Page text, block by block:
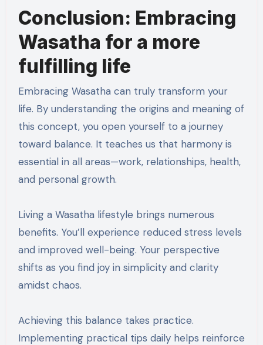
Conclusion: Embracing
Wasatha for a more
fulfilling life
Embracing Wasatha can truly transform your
life. By understanding the origins and meaning of
this concept, you open yourself to a journey
toward balance. It teaches us that harmony is
essential in all areas—work, relationships, health,
and personal growth.
Living a Wasatha lifestyle brings numerous
benefits. You’ll experience reduced stress levels
and improved well-being. Your perspective
shifts as you find joy in simplicity and clarity
amidst chaos.
Achieving this balance takes practice.
Implementing practical tips daily helps reinforce